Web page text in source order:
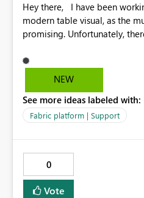
Hey there, I have been working with the preview
modern table visual, as the
promising. Unfortunately,
by scrolling or simply
modern table breaks, and the
this video for reference (It is
only the bug where more than
bug has been present for at
unfortunate. The modern
Thanks, Matt
NEW
See more ideas labeled with:
Fabric platform | Support
0
Vote